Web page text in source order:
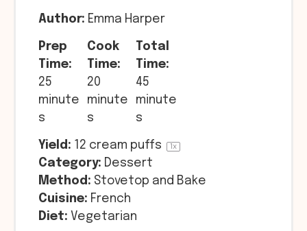
Author: Emma Harper
Prep
Time:
25
minute
s
Cook
Time:
20
minute
s
Total
Time:
45
minute
s
Yield: 12 cream puffs 1x
Category: Dessert
Method: Stovetop and Bake
Cuisine: French
Diet: Vegetarian